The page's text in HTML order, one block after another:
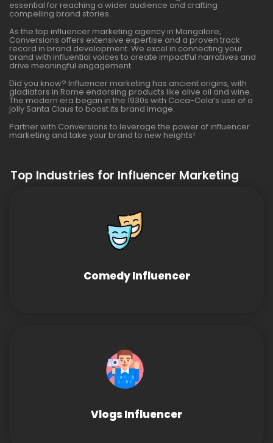
essential for reaching a wider audience and crafting
compelling brand stories.
As the top influencer marketing agency in Mangalore,
Conversions offers extensive expertise and a proven track
record in brand development. We excel in connecting your
brand with influential voices to create impactful narratives and
drive meaningful engagement.
Did you know? Influencer marketing has ancient origins, with
gladiators in Rome endorsing products like olive oil and wine.
The modern era began in the 1930s with Coca-Cola’s use of a
jolly Santa Claus to boost its brand image.
Partner with Conversions to leverage the power of influencer
marketing and take your brand to new heights!
Top Industries for Influencer Marketing
Comedy Influencer
Vlogs Influencer